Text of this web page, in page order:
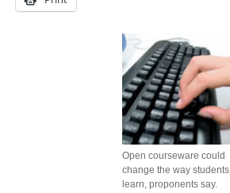
Open courseware could
change the way students
learn, proponents say.